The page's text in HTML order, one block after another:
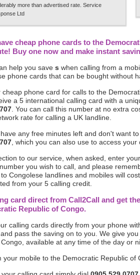
more than advertised rate. Service
Ltd
cheap phone cards to the
Buy one now and make instant
help you save s when calling from a
phone cards that can be bought without
cheap phone card for calls to the
a 5 international calling card with a
. You can call this number at no extra
rate for calling a UK landline.
any free minutes left and don't want
, which you can also use to access your
to our service, when asked, enter
you wish to call, and please
Congolese landlines and mobiles will
from your 5 calling credit.
card direct from Call2Call and get
Republic of Congo.
calling cards directly from your phone
pass the saving on to you. We give
available at any time of the day or
your mobile to the Democratic Republic of